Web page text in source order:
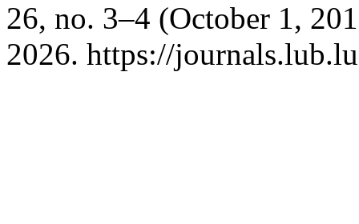
26, no. 3–4 (October 1,
2026. https://